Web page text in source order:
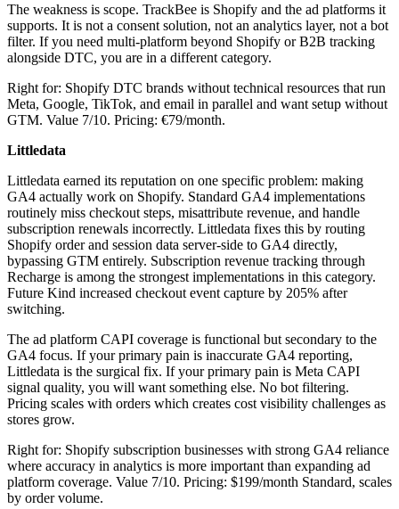
The weakness is scope. TrackBee is Shopify and the ad platforms it
supports. It is not a consent solution, not an analytics layer, not a bot
filter. If you need multi-platform beyond Shopify or B2B tracking
alongside DTC, you are in a different category.
Right for: Shopify DTC brands without technical resources that run
Meta, Google, TikTok, and email in parallel and want setup without
GTM. Value 7/10. Pricing: €79/month.
Littledata
Littledata earned its reputation on one specific problem: making
GA4 actually work on Shopify. Standard GA4 implementations
routinely miss checkout steps, misattribute revenue, and handle
subscription renewals incorrectly. Littledata fixes this by routing
Shopify order and session data server-side to GA4 directly,
bypassing GTM entirely. Subscription revenue tracking through
Recharge is among the strongest implementations in this category.
Future Kind increased checkout event capture by 205% after
switching.
The ad platform CAPI coverage is functional but secondary to the
GA4 focus. If your primary pain is inaccurate GA4 reporting,
Littledata is the surgical fix. If your primary pain is Meta CAPI
signal quality, you will want something else. No bot filtering.
Pricing scales with orders which creates cost visibility challenges as
stores grow.
Right for: Shopify subscription businesses with strong GA4 reliance
where accuracy in analytics is more important than expanding ad
platform coverage. Value 7/10. Pricing: $199/month Standard, scales
by order volume.